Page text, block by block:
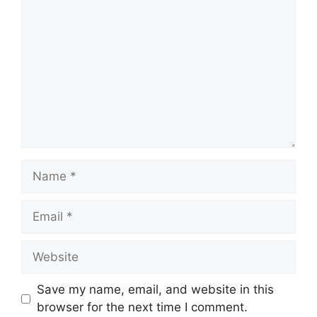
Name
Email
Website
Save my name, email, and website in this
browser for the next time I comment.